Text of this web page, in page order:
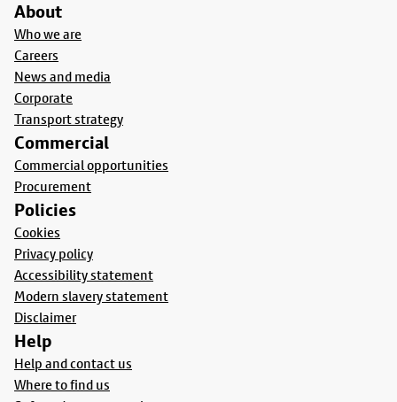
About
Who we are
Careers
News and media
Corporate
Transport strategy
Commercial
Commercial opportunities
Procurement
Policies
Cookies
Privacy policy
Accessibility statement
Modern slavery statement
Disclaimer
Help
Help and contact us
Where to find us